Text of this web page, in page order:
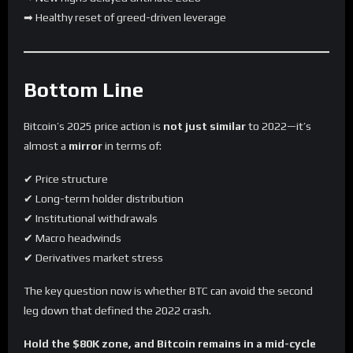
➡ Healthy reset of greed-driven leverage
Bottom Line
Bitcoin’s 2025 price action is not just similarto 2022—it’s
almost a mirrorin terms of:
✔ Price structure
✔ Long-term holder distribution
✔ Institutional withdrawals
✔ Macro headwinds
✔ Derivatives market stress
The key question now is whether BTC can avoid the second
leg down that defined the 2022 crash.
Hold the $80K zone, and Bitcoin remains in a mid-cycle